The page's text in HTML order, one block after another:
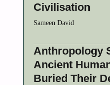
Civilisation
Sameen David
Anthropology
Ancient
Buried Their